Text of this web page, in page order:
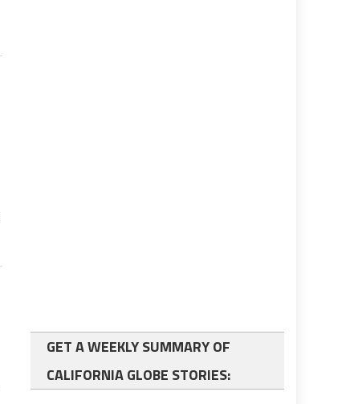
GET A WEEKLY SUMMARY OF
CALIFORNIA GLOBE STORIES: